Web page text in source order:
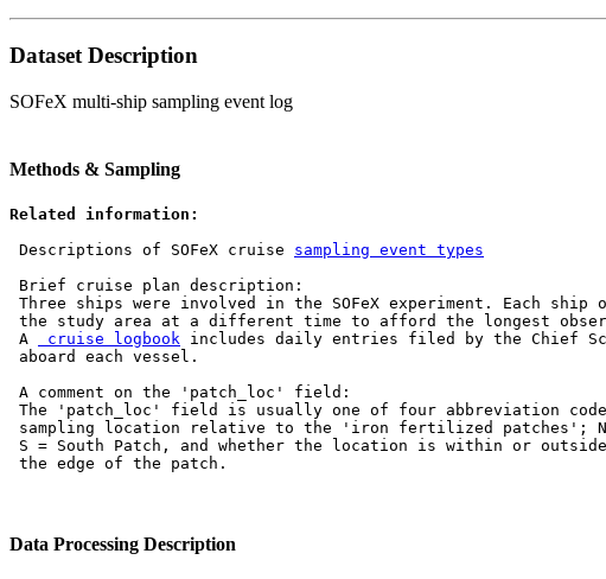
Dataset Description
SOFeX multi-ship sampling event log
Methods & Sampling
Related information:
Descriptions of SOFeX cruise sampling event types
Brief cruise plan description:
Three ships were involved in the SOFeX experiment. Each ship
the study area at a different time to afford the longest
A
cruise logbook includes daily entries filed by the Chief
aboard each vessel.
A comment on the 'patch_loc' field:
The 'patch_loc' field is usually one of four abbreviation
sampling location relative to the 'iron fertilized patches'; N
S = South Patch, and whether the location is within or
Data Processing Description